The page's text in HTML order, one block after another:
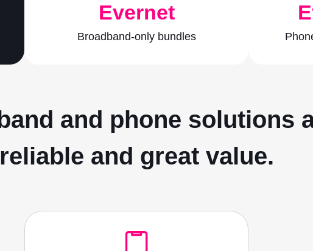
Evernet
Broadband-only bundles
and phone solutions
reliable and great value.